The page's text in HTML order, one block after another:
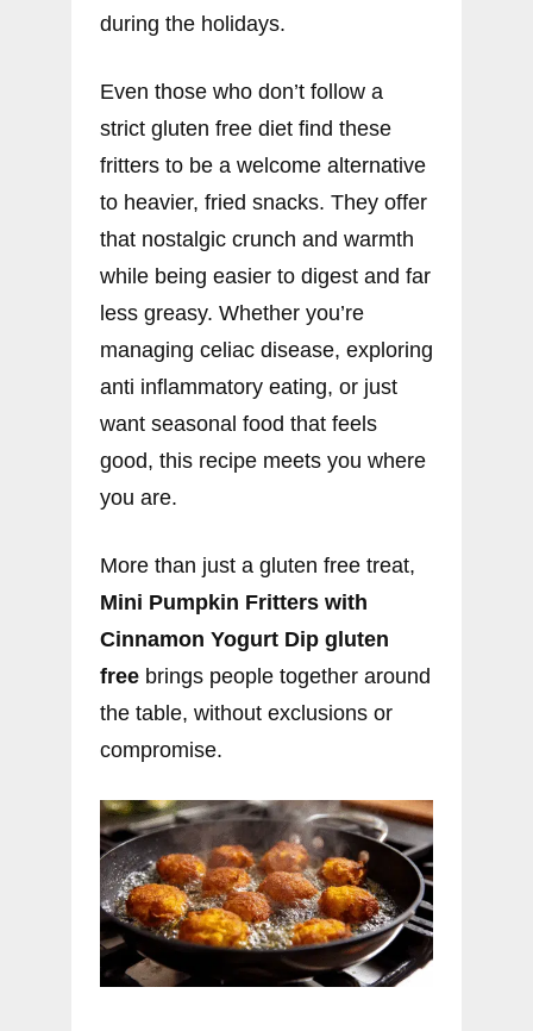
during the holidays.
Even those who don’t follow a
strict gluten free diet find these
fritters to be a welcome alternative
to heavier, fried snacks. They offer
that nostalgic crunch and warmth
while being easier to digest and far
less greasy. Whether you’re
managing celiac disease, exploring
anti inflammatory eating, or just
want seasonal food that feels
good, this recipe meets you where
you are.
More than just a gluten free treat,
Mini Pumpkin Fritters with
Cinnamon Yogurt Dip gluten
free brings people together around
the table, without exclusions or
compromise.